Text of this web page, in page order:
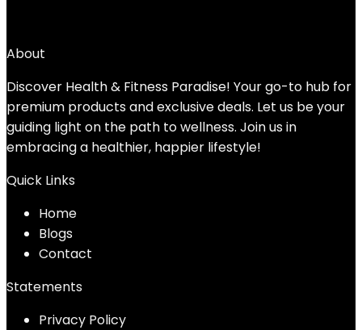
About
Discover Health & Fitness Paradise! Your go-to hub for
premium products and exclusive deals. Let us be your
guiding light on the path to wellness. Join us in
embracing a healthier, happier lifestyle!
Quick Links
Home
Blogs
Contact
Statements
Privacy Policy